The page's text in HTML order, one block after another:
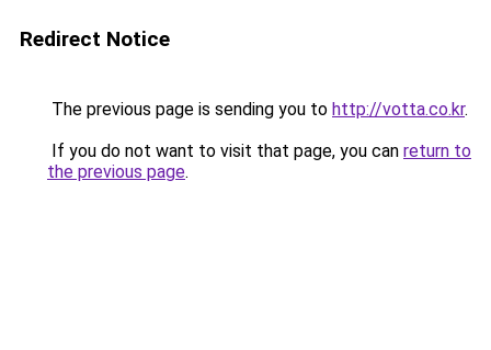
Redirect Notice
The previous page is sending you to http://votta.co.kr.
If you do not want to visit that page, you can return to
the previous page.